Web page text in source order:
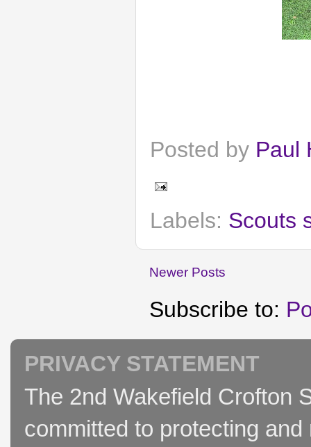
Posted by Paul
Labels: Scouts
Newer Posts
Subscribe to:
PRIVACY STATEMENT
The 2nd Wakefield Crofton
committed to protecting